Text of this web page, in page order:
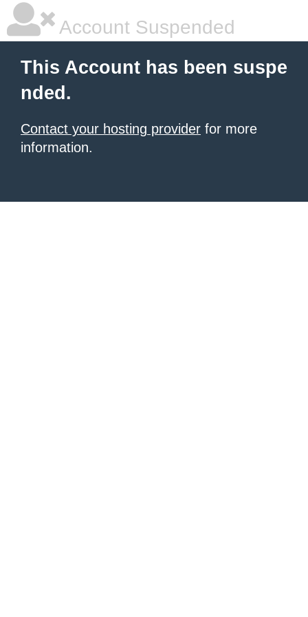
Account Suspended
This Account has been suspe
nded.
Contact your hosting provider for more
information.